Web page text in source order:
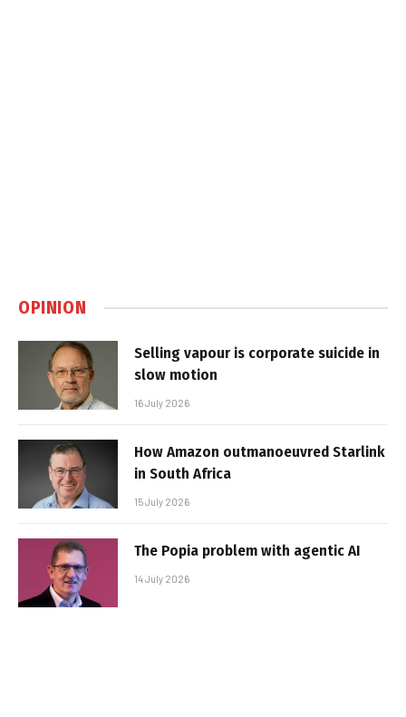
OPINION
Selling vapour is corporate suicide in
slow motion
16 July 2026
How Amazon outmanoeuvred Starlink
in South Africa
15 July 2026
The Popia problem with agentic AI
14 July 2026